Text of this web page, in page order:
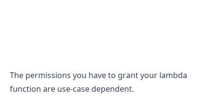
The permissions you have to grant your lambda
function are use-case dependent.